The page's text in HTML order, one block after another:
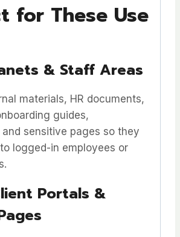
for These Use
& Staff Areas
materials, HR documents,
guides,
sensitive pages so they
logged-in employees or
Portals &